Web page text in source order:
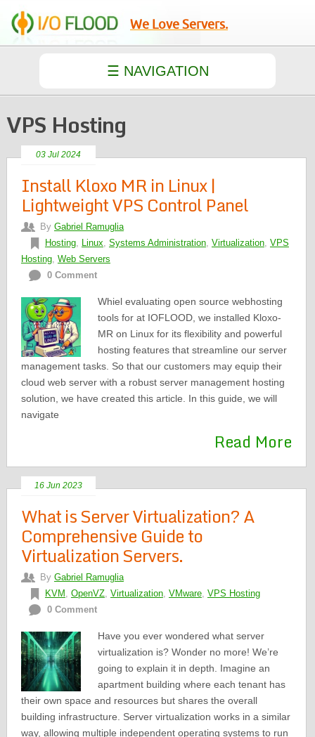
We Love Servers.
VPS Hosting
03 Jul 2024
Install Kloxo MR in Linux |
Lightweight VPS Control Panel
By Gabriel Ramuglia
Hosting, Linux, Systems Administration, Virtualization, VPS
Hosting, Web Servers
0 Comment
Whiel evaluating open source webhosting
tools for at IOFLOOD, we installed Kloxo-
MR on Linux for its flexibility and powerful
hosting features that streamline our server
management tasks. So that our customers may equip their
cloud web server with a robust server management hosting
solution, we have created this article. In this guide, we will
navigate
Read More
16 Jun 2023
What is Server Virtualization? A
Comprehensive Guide to
Virtualization Servers.
By Gabriel Ramuglia
KVM , OpenVZ, Virtualization, VMware, VPS Hosting
0 Comment
Have you ever wondered what server
virtualization is? Wonder no more! We’re
going to explain it in depth. Imagine an
apartment building where each tenant has
their own space and resources but shares the overall
building infrastructure. Server virtualization works in a similar
way, allowing multiple independent operating systems to run